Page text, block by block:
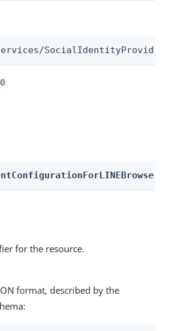
for the resource.
format, described by the